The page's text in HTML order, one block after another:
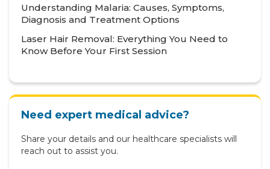
Neonatology
Nephrology
Neurology
Obstetrics & Gynaecology
Oncology
Ophthalmology
Understanding Malaria: Causes, Symptoms,
Diagnosis and Treatment Options
Laser Hair Removal: Everything You Need to
Know Before Your First Session
Need expert medical advice?
Share your details and our healthcare specialists will
reach out to assist you.